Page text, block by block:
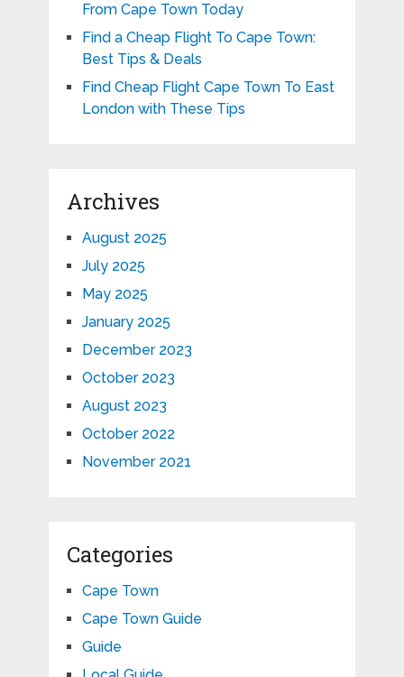
From Cape Town Today
Find a Cheap Flight To Cape Town:
Best Tips & Deals
Find Cheap Flight Cape Town To East
London with These Tips
Archives
August 2025
July 2025
May 2025
January 2025
December 2023
October 2023
August 2023
October 2022
November 2021
Categories
Cape Town
Cape Town Guide
Guide